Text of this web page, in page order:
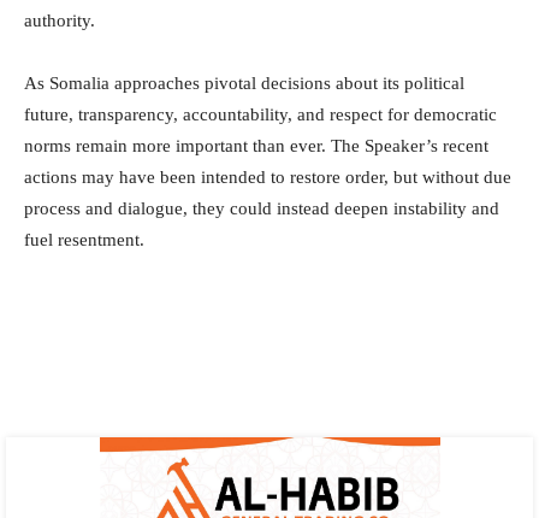
authority.
As Somalia approaches pivotal decisions about its political
future, transparency, accountability, and respect for democratic
norms remain more important than ever. The Speaker’s recent
actions may have been intended to restore order, but without due
process and dialogue, they could instead deepen instability and
fuel resentment.